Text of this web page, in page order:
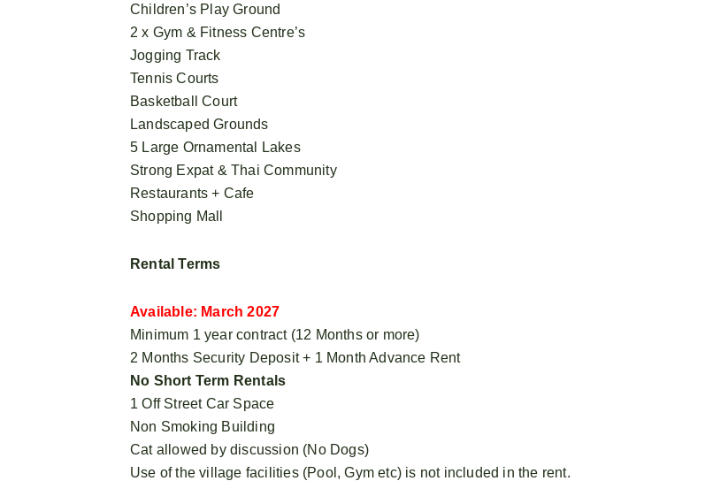
Children’s Play Ground
2 x Gym & Fitness Centre’s
Jogging Track
Tennis Courts
Basketball Court
Landscaped Grounds
5 Large Ornamental Lakes
Strong Expat & Thai Community
Restaurants + Cafe
Shopping Mall
Rental Terms
Available: March 2027
Minimum 1 year contract (12 Months or more)
2 Months Security Deposit + 1 Month Advance Rent
No Short Term Rentals
1 Off Street Car Space
Non Smoking Building
Cat allowed by discussion (No Dogs)
Use of the village facilities (Pool, Gym etc) is not included in the rent.